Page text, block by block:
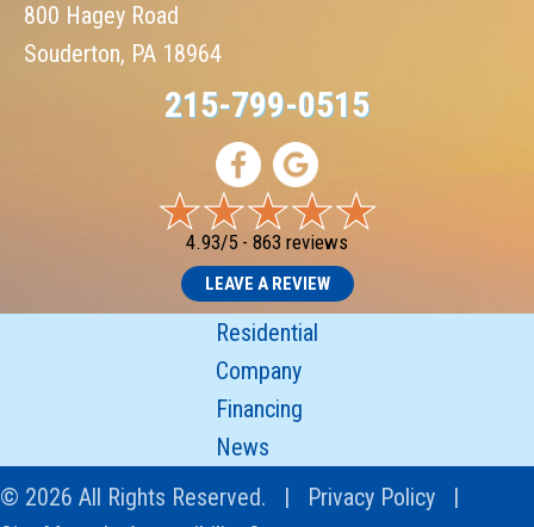
800 Hagey Road
Souderton, PA 18964
215-799-0515
4.93/5 - 863 reviews
LEAVE A REVIEW
Residential
Company
Financing
News
© 2026 All Rights Reserved. | Privacy Policy |